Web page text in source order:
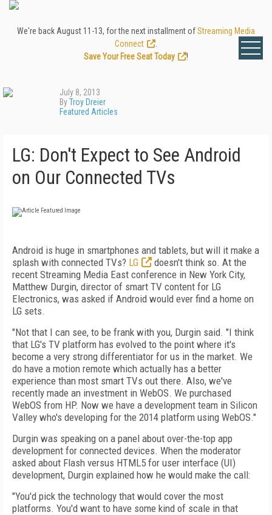
We're back August 11-13, for the next installment ofStreaming Media
Connect
Save Your Free Seat Today
!
July 8, 2013
ByTroy Dreier
Featured Articles
LG: Don't Expect to See Android
on Our Connected TVs
Android is huge in smartphones and tablets, but will it make a
splash with connected TVs? LG
doesn't think so. At the
recent Streaming Media East conference in New York City,
Matthew Durgin, director of smart TV content for LG
Electronics, was asked if Android would ever find a home on
LG sets.
"Not that I can see, to be frank with you, Durgin said. "I think
that LG's TV platform has evolved to the point where it's
become a very strong differentiator for us in the market. We
do have a motion remote which actually has a better
experience than most smart TVs out there. Also, we've
recently made an investment in WebOS. We purchased
WebOS from HP. Now we have a development team in Silicon
Valley who's developing for the 2014 platform using WebOS."
Durgin was speaking on a panel about over-the-top app
development for connected devices. When the moderator
asked about Flash versus HTML5 for user interface (UI)
development, Durgin explained how he would make the call:
"You'd pick the technology that would cover the most
platforms. You'd want to have some kind of scale in that